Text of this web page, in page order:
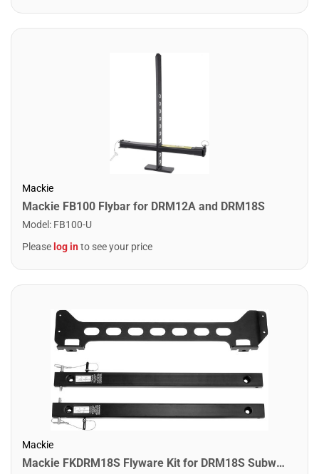
Mackie
Mackie FB100 Flybar for DRM12A and DRM18S
Model : FB100-U
Please log into see your price
Mackie
Mackie FKDRM18S Flyware Kit for DRM18S Subwoofer